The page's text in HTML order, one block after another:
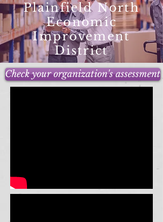
Plainfield North
Economic
Improvement
District
Check your organization's assessment